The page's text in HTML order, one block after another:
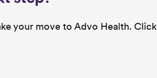
your move to Advo Health. Click